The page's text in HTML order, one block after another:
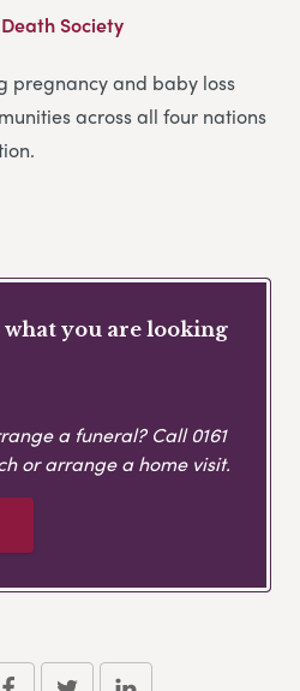
Society
pregnancy and baby loss
across all four nations
you are looking
a funeral? Call0161
or arrange a home visit.